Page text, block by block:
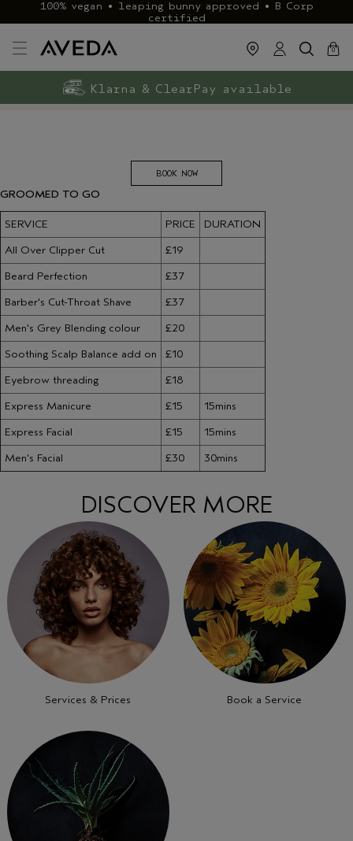
100% vegan • leaping bunny approved • B Corp
certified
cart
0
close
FREE deliveryon £40+ orders
Klarna & ClearPay available
Exclusive rewards with Aveda+
BOOK NOW
GROOMED TO G​O
SERVICE PRICE
DURATION
All Over Clipper Cut
£19
Beard Perfection
£37
Barber's Cut-Throat Shave
£37
Men's Grey Blending colour
£20
Soothing Scalp Balance add on
£10
Eyebrow threading
£18
Express Manicure
£15
15mins
Express Facial
£15
15mins
Men’s Facial
£30 30mins
DISCOVER MORE
Services & Prices Book a Service